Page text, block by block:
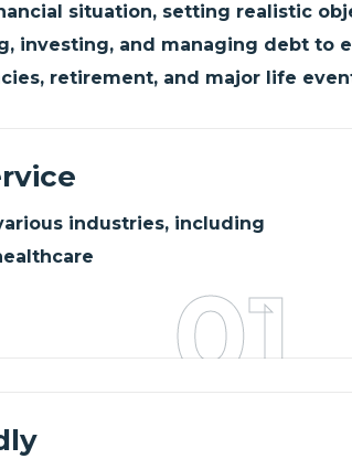
situation, setting realistic
investing, and managing debt to
retirement, and major life
01
industries, including